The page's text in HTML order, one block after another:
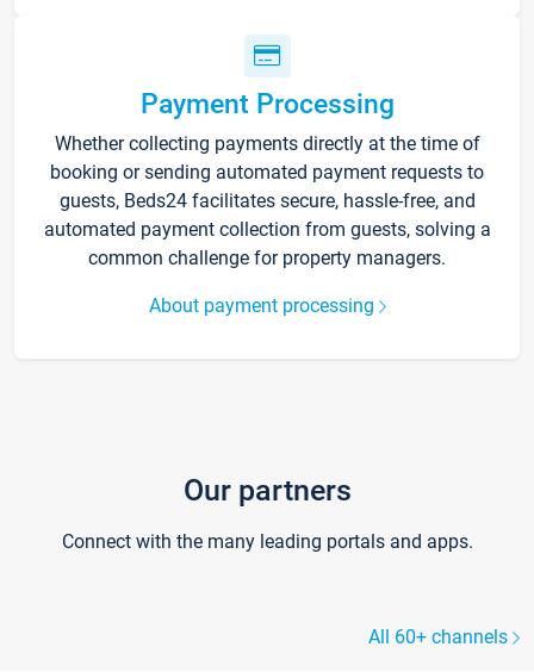
Payment Processing
Whether collecting payments directly at the time of
booking or sending automated payment requests to
guests, Beds24 facilitates secure, hassle-free, and
automated payment collection from guests, solving a
common challenge for property managers.
About payment processing
Our partners
Connect with the many leading portals and apps.
All 60+ channels